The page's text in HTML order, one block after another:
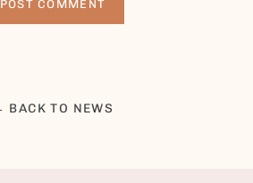
BACK TO NEWS